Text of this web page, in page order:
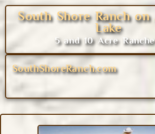
South Shore Ranch on
Lake
5 and 10 Acre
SouthShoreRanch.com